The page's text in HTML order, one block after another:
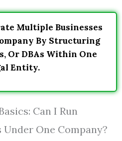
Multiple Businesses
By Structuring
Or DBAs Within One
Entity.
Can I Run
One Company?